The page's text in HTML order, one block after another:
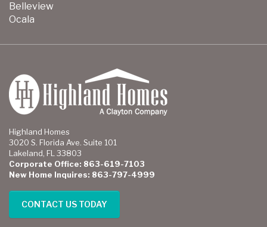
Belleview
Ocala
Highland Homes
3020 S. Florida Ave. Suite 101
Lakeland, FL 33803
Corporate Office: 863-619-7103
New Home Inquires: 863-797-4999
CONTACT US TODAY